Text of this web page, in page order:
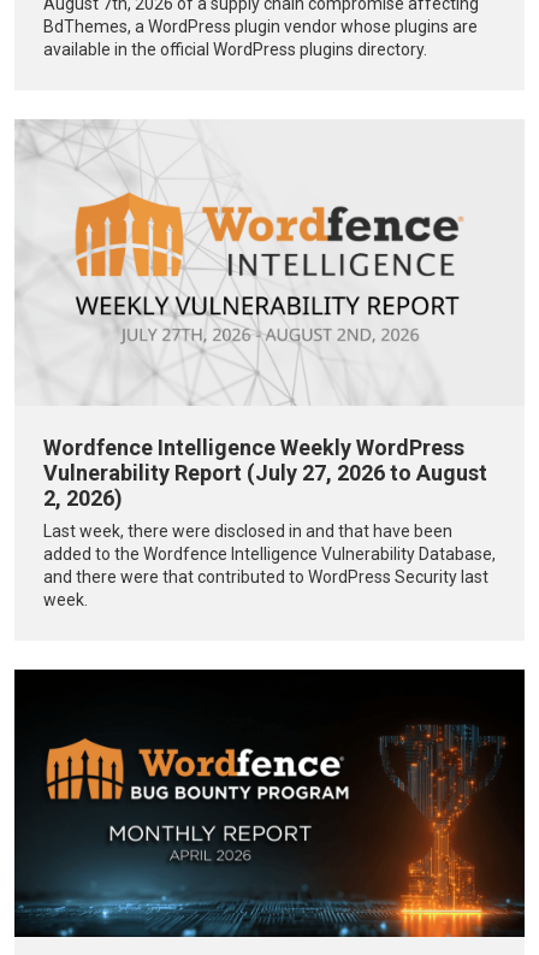
BdThemes, a WordPress plugin vendor whose plugins are
available in the official WordPress plugins directory.
Wordfence Intelligence Weekly WordPress
Vulnerability Report (July 27, 2026 to August
2, 2026)
Last week, there were disclosed in and that have been
added to the Wordfence Intelligence Vulnerability Database,
and there were that contributed to WordPress Security last
week.